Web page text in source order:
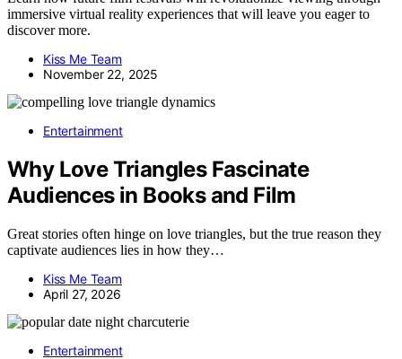
immersive virtual reality experiences that will leave you eager to
discover more.
Kiss Me Team
November 22, 2025
Entertainment
Why Love Triangles Fascinate
Audiences in Books and Film
Great stories often hinge on love triangles, but the true reason they
captivate audiences lies in how they…
Kiss Me Team
April 27, 2026
Entertainment